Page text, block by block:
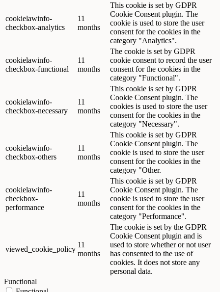
cookielawinfo-
checkbox-analytics
11
months
This cookie is set by GDPR
Cookie Consent plugin. The
cookie is used to store the user
consent for the cookies in the
category "Analytics".
cookielawinfo-
checkbox-functional
11
months
The cookie is set by GDPR
cookie consent to record the user
consent for the cookies in the
category "Functional".
cookielawinfo-
checkbox-necessary
11
months
This cookie is set by GDPR
Cookie Consent plugin. The
cookies is used to store the user
consent for the cookies in the
category "Necessary".
cookielawinfo-
checkbox-others
11
months
This cookie is set by GDPR
Cookie Consent plugin. The
cookie is used to store the user
consent for the cookies in the
category "Other.
cookielawinfo-
checkbox-
performance
11
months
This cookie is set by GDPR
Cookie Consent plugin. The
cookie is used to store the user
consent for the cookies in the
category "Performance".
viewed_cookie_policy
11
months
The cookie is set by the GDPR
Cookie Consent plugin and is
used to store whether or not user
has consented to the use of
cookies. It does not store any
personal data.
Functional